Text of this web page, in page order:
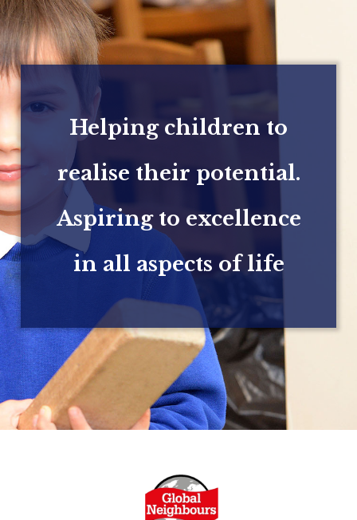
Helping children to
realise their potential.
Aspiring to excellence
in all aspects of life